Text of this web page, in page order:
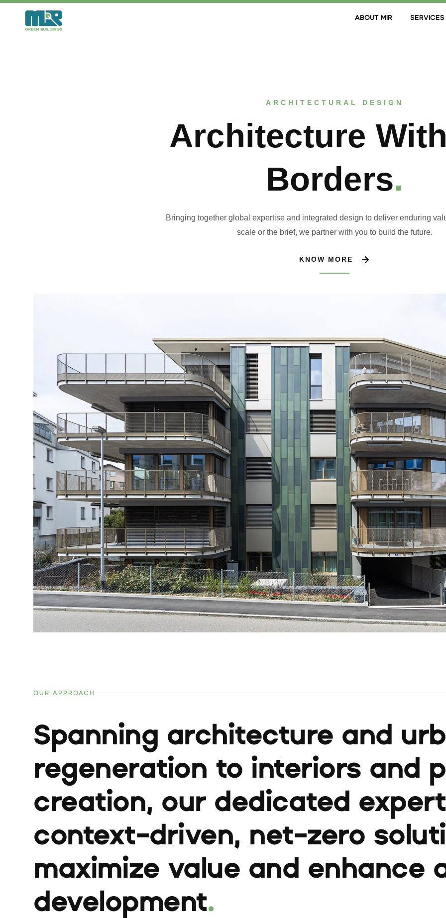
ABOUT MIR SERVICES
ARCHITECTURAL DESIGN
Architecture
Borders.
Bringing together global expertise and integrated design to deliver enduring
scale or the brief, we partner with you to build the future.
KNOW MORE
OUR APPROACH
Spanning architecture and
regeneration to interiors and
creation, our dedicated
context-driven, net-zero
maximize value and enhance
development.